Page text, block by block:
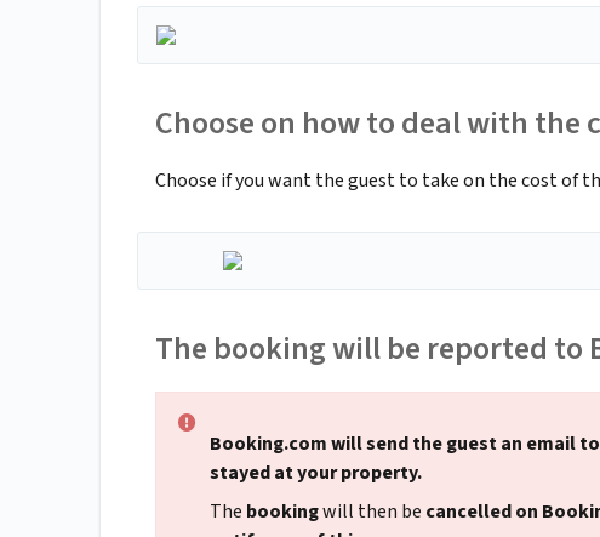
Choose on how to deal with the
Choose if you want the guest to take on the cost of
The booking will be reported to
Booking.com will send the guest an email
stayed at your property.
The bookingwill then be cancelled on